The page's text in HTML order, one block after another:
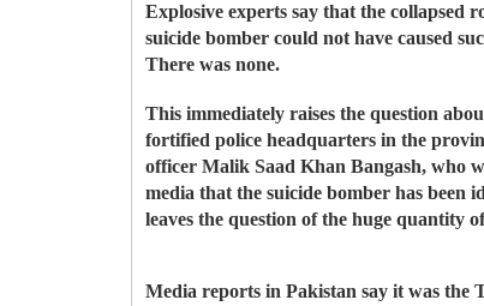
Explosive experts say that the collapsed
suicide bomber could not have caused
There was none.
This immediately raises the question
fortified police headquarters in the
officer Malik Saad Khan Bangash, who
media that the suicide bomber has
leaves the question of the huge quantity
Media reports in Pakistan say it was the